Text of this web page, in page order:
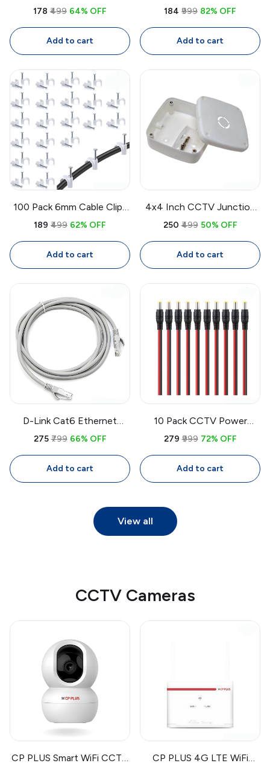
High-Speed | Pure Copper
Laptop, PC, Projector
₹178 ₹499 64% OFF
Add to cart
Microphone
Surveillance Audio Mic for
CCTV System (Round,
₹184 ₹999 82% OFF
Add to cart
100 Pack 6mm Cable Clips
with Nails | White Circle
Management
₹189 ₹499 62% OFF
Add to cart
4x4 Inch CCTV Junction
Box Weatherproof PVC |
CCTV Camera Wiring
₹250 ₹499 50% OFF
Add to cart
D-Link Cat6 Ethernet
Cable 3M | High-Speed
Connectors for Router,
₹275 ₹799 66% OFF
Add to cart
10 Pack CCTV Power
Pigtail Cable 30cm
Connector | Camera Power
₹279 ₹999 72% OFF
Add to cart
View all
CCTV Cameras
CP PLUS Smart WiFi CCTV
CP PLUS 4G LTE WiFi